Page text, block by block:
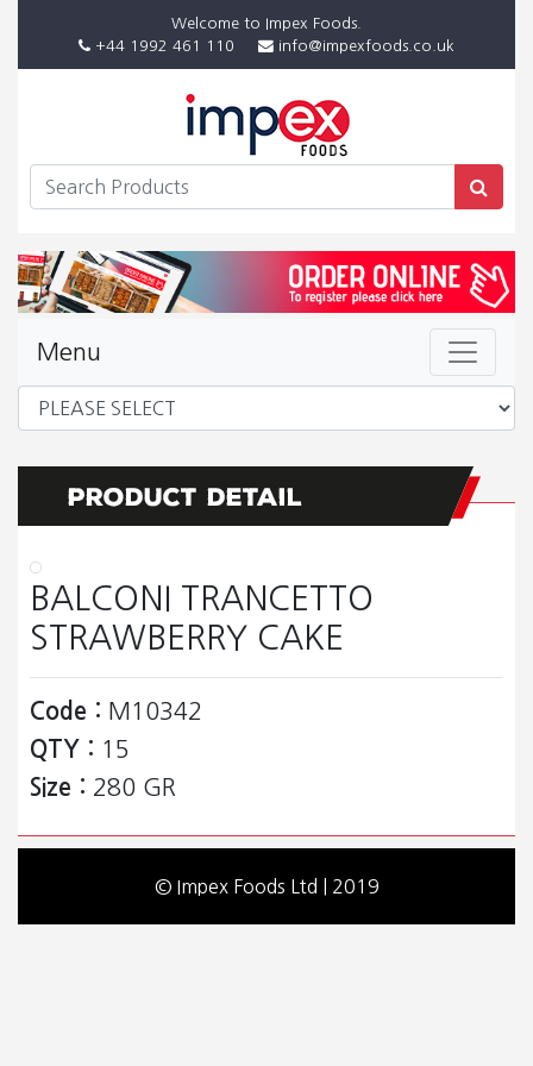
Welcome to Impex Foods.
+44 1992 461 110
info@impexfoods.co.uk
Menu
BALCONI TRANCETTO
STRAWBERRY CAKE
Code : M10342
QTY : 15
Size : 280 GR
© Impex Foods Ltd | 2019